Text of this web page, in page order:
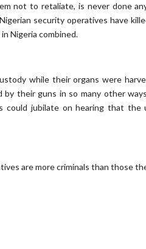
not to retaliate, is never done
security operatives have
Nigeria combined.
while their organs were
by their guns in so many other
could jubilate on hearing that the
are more criminals than those